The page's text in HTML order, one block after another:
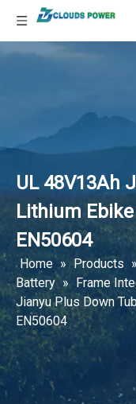
UL 48V13Ah
Lithium
EN50604
Home » Products »
Battery » Frame
Jianyu Plus Down
EN50604